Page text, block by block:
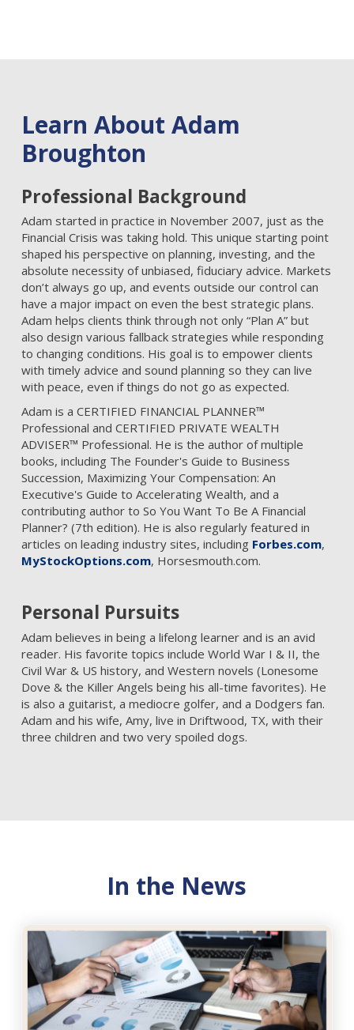
Learn About Adam
Broughton
Professional Background
Adam started in practice in November 2007, just as the
Financial Crisis was taking hold. This unique starting point
shaped his perspective on planning, investing, and the
absolute necessity of unbiased, fiduciary advice. Markets
don’t always go up, and events outside our control can
have a major impact on even the best strategic plans.
Adam helps clients think through not only “Plan A” but
also design various fallback strategies while responding
to changing conditions. His goal is to empower clients
with timely advice and sound planning so they can live
with peace, even if things do not go as expected.
Adam is a CERTIFIED FINANCIAL PLANNER™
Professional and CERTIFIED PRIVATE WEALTH
ADVISER™ Professional. He is the author of multiple
books, including The Founder's Guide to Business
Succession, Maximizing Your Compensation: An
Executive's Guide to Accelerating Wealth, and a
contributing author to So You Want To Be A Financial
Planner? (7th edition). He is also regularly featured in
articles on leading industry sites, including Forbes.com,
MyStockOptions.com, Horsesmouth.com.
Personal Pursuits
Adam believes in being a lifelong learner and is an avid
reader. His favorite topics include World War I & II, the
Civil War & US history, and Western novels (Lonesome
Dove & the Killer Angels being his all-time favorites). He
is also a guitarist, a mediocre golfer, and a Dodgers fan.
Adam and his wife, Amy, live in Driftwood, TX, with their
three children and two very spoiled dogs.
In the News